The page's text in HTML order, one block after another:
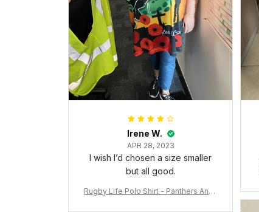
Irene W.
APR 28, 2023
I wish I’d chosen a size smaller
but all good.
Rugby Life Polo Shirt - Panthers Anza